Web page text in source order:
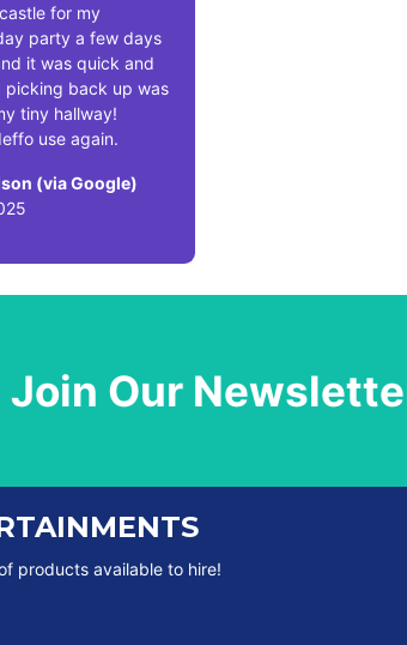
for my
party a few days
it was quick and
picking back up was
tiny hallway!
use again.
(via Google)
Join Our
products available to hire!